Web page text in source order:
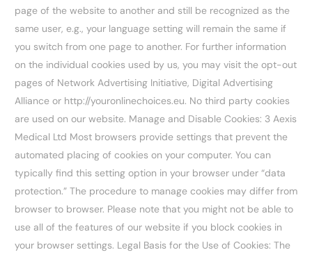
page of the website to another and still be recognized as the
same user, e.g., your language setting will remain the same if
you switch from one page to another. For further information
on the individual cookies used by us, you may visit the opt-out
pages of Network Advertising Initiative, Digital Advertising
Alliance or http://youronlinechoices.eu. No third party cookies
are used on our website. Manage and Disable Cookies: 3 Aexis
Medical Ltd Most browsers provide settings that prevent the
automated placing of cookies on your computer. You can
typically find this setting option in your browser under “data
protection.” The procedure to manage cookies may differ from
browser to browser. Please note that you might not be able to
use all of the features of our website if you block cookies in
your browser settings. Legal Basis for the Use of Cookies: The